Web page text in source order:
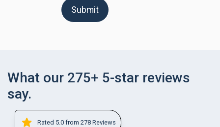
Submit
What our 275+ 5-star reviews
say.
Rated 5.0 from 278 Reviews